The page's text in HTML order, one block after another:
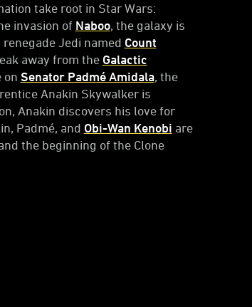
take root in Star Wars:
invasion of Naboo, the galaxy is
Jedi named Count
away from the Galactic
on Senator Padmé Amidala, the
Anakin Skywalker is
Anakin discovers his love for
Padmé, and Obi-Wan Kenobi are
the beginning of the Clone